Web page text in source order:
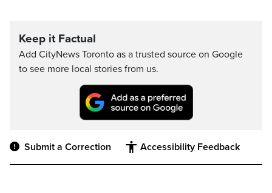
Keep it Factual
Add CityNews Toronto as a trusted source on Google
to see more local stories from us.
Submit a Correction Accessibility Feedback